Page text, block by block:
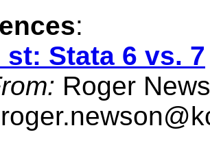
:
st: Stata 6 vs. 7
Roger